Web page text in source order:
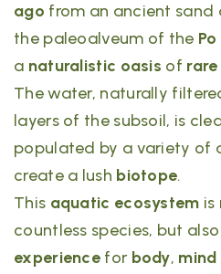
ago from an ancient sand
the paleoalveum of the
a naturalistic oasis of
The water, naturally
layers of the subsoil, is
populated by a variety of
create a lush biotope.
This aquatic ecosystem is
countless species, but
experience for body, mind